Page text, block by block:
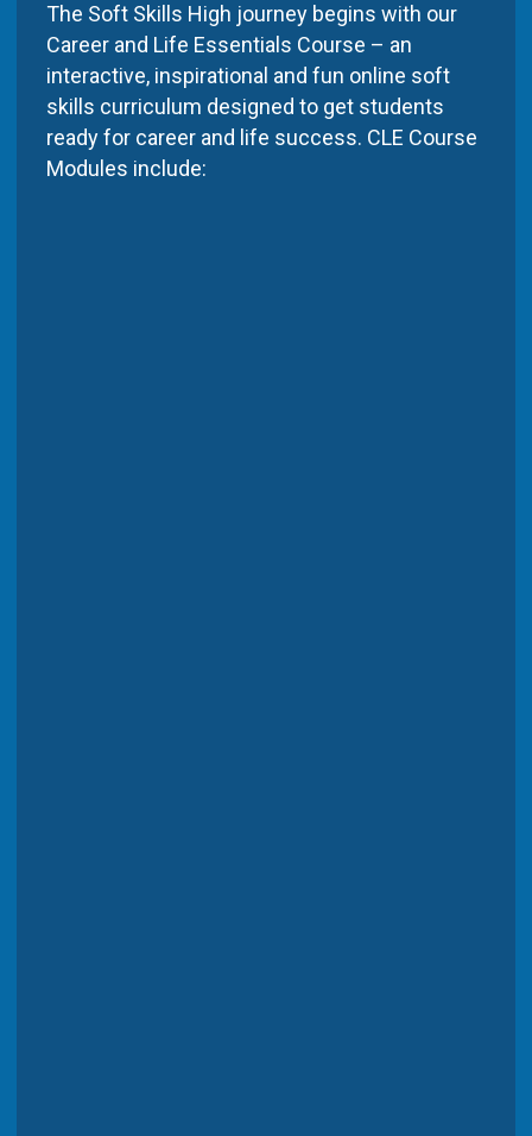
The Soft Skills High journey begins with our
Career and Life Essentials Course – an
interactive, inspirational and fun online soft
skills curriculum designed to get students
ready for career and life success. CLE Course
Modules include: